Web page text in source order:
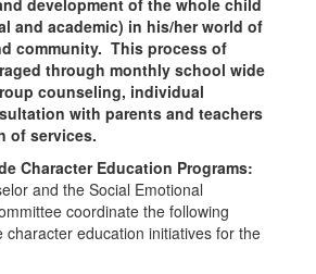
and academic) in his/her world of
community. This process of
through monthly school wide
counseling, individual
with parents and teachers
of services.
Character Education Programs:
and the Social Emotional
coordinate the following
character education initiatives for the